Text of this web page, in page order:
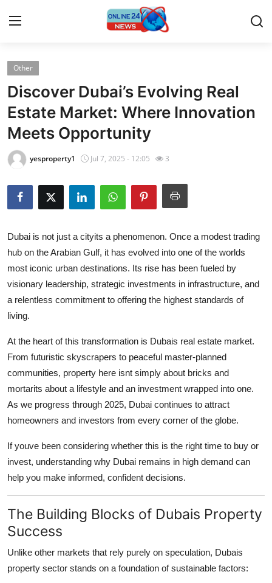
Home
Contact
Press Release
Privacy Policy
About
Submit Press Release
Guest Posting
Advertise with US
Crypto
Business
Finance
General
Real Estate
Support Number
How To
Other
Discover Dubai’s Evolving Real
Estate Market: Where Innovation
Meets Opportunity
yesproperty1 Jul 7, 2025 - 12:05 3
Dubai is not just a cityits a phenomenon. Once a modest trading
hub on the Arabian Gulf, it has evolved into one of the worlds
most iconic urban destinations. Its rise has been fueled by
visionary leadership, strategic investments in infrastructure, and
a relentless commitment to offering the highest standards of
living.
At the heart of this transformation is Dubais real estate market.
From futuristic skyscrapers to peaceful master-planned
communities, property here isnt simply about bricks and
mortarits about a lifestyle and an investment wrapped into one.
As we progress through 2025, Dubai continues to attract
homeowners and investors from every corner of the globe.
If youve been considering whether this is the right time to buy or
invest, understanding why Dubai remains in high demand can
help you make informed, confident decisions.
The Building Blocks of Dubais Property
Success
Unlike other markets that rely purely on speculation, Dubais
property sector stands on a foundation of sustainable factors: